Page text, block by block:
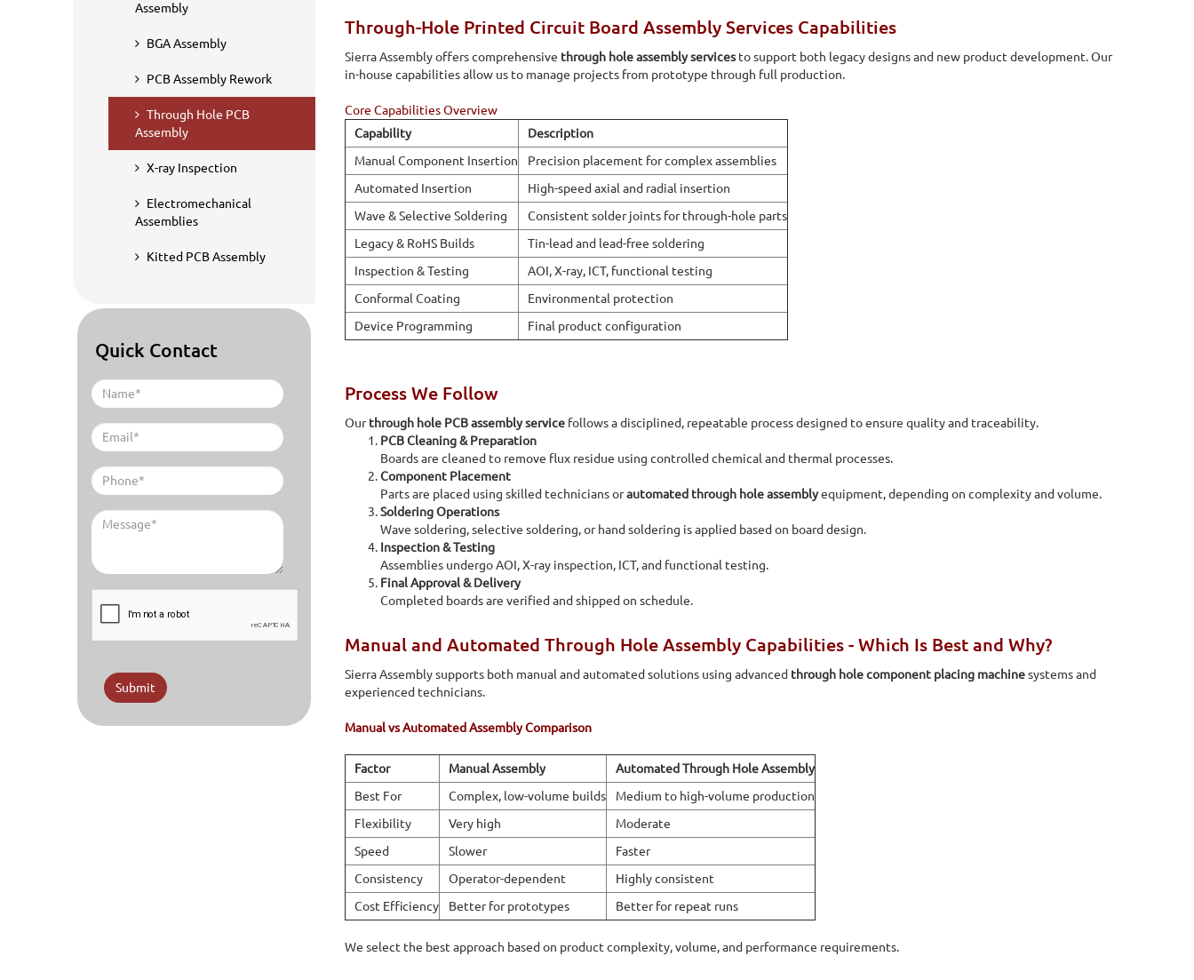
Through-Hole Printed Circuit Board Assembly Services Capabilities
Sierra Assembly offers comprehensive through hole assembly servicesto support both legacy designs and new product development. Our
in-house capabilities allow us to manage projects from prototype through full production.
Core Capabilities Overview
Capability
Description
Manual Component Insertion
Precision placement for complex assemblies
Automated Insertion
High-speed axial and radial insertion
Wave & Selective Soldering
Consistent solder joints for through-hole parts
Legacy & RoHS Builds
Tin-lead and lead-free soldering
Inspection & Testing
AOI, X-ray, ICT, functional testing
Conformal Coating
Environmental protection
Device Programming
Final product configuration
Process We Follow
Ourthrough hole PCB assembly servicefollows a disciplined, repeatable process designed to ensure quality and traceability.
PCB Cleaning & Preparation
Boards are cleaned to remove flux residue using controlled chemical and thermal processes.
Component Placement
Parts are placed using skilled technicians orautomated through hole assemblyequipment, depending on complexity and volume.
Soldering Operations
Wave soldering, selective soldering, or hand soldering is applied based on board design.
Inspection & Testing
Assemblies undergo AOI, X-ray inspection, ICT, and functional testing.
Final Approval & Delivery
Completed boards are verified and shipped on schedule.
Manual and Automated Through Hole Assembly Capabilities - Which Is Best and Why?
Sierra Assembly supports both manual and automated solutions using advanced through hole component placing machinesystems and
experienced technicians.
Manual vs Automated Assembly Comparison
Factor Manual Assembly
Automated Through Hole Assembly
Best For
Complex, low-volume builds
Medium to high-volume production
Flexibility
Very high
Moderate
Speed
Slower
Faster
Consistency
Operator-dependent
Highly consistent
Cost Efficiency
Better for prototypes Better for repeat runs
We select the best approach based on product complexity, volume, and performance requirements.
Assembly
BGA Assembly
PCB Assembly Rework
Through Hole PCB
Assembly
X-ray Inspection
Electromechanical
Assemblies
Kitted PCB Assembly
Quick Contact
Submit